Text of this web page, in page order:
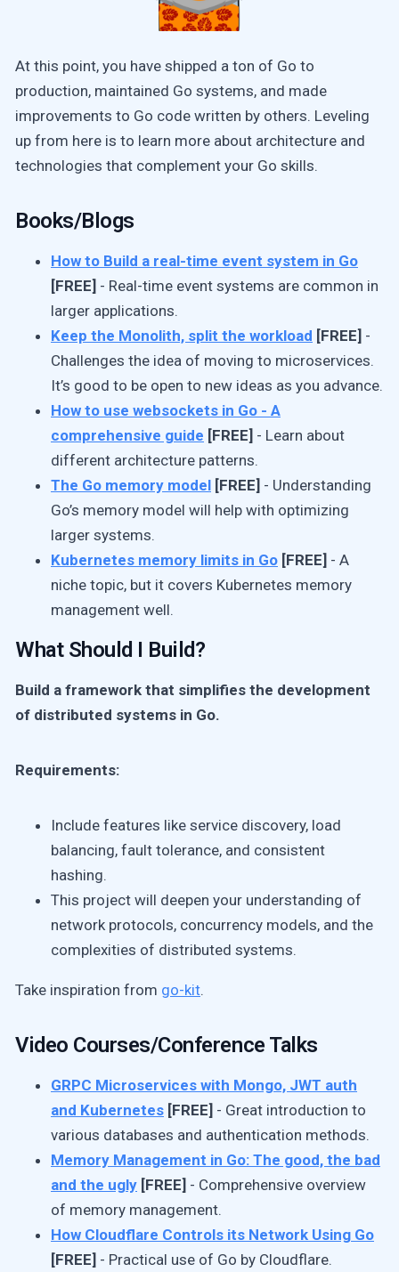
At this point, you have shipped a ton of Go to
production, maintained Go systems, and made
improvements to Go code written by others. Leveling
up from here is to learn more about architecture and
technologies that complement your Go skills.
Books/Blogs
How to Build a real-time event system in Go
[FREE] - Real-time event systems are common in
larger applications.
Keep the Monolith, split the workload [FREE] -
Challenges the idea of moving to microservices.
It’s good to be open to new ideas as you advance.
How to use websockets in Go - A
comprehensive guide [FREE] - Learn about
different architecture patterns.
The Go memory model [FREE] - Understanding
Go’s memory model will help with optimizing
larger systems.
Kubernetes memory limits in Go [FREE] - A
niche topic, but it covers Kubernetes memory
management well.
What Should I Build?
Build a framework that simplifies the development
of distributed systems in Go.
Requirements:
Include features like service discovery, load
balancing, fault tolerance, and consistent
hashing.
This project will deepen your understanding of
network protocols, concurrency models, and the
complexities of distributed systems.
Take inspiration from go-kit.
Video Courses/Conference Talks
GRPC Microservices with Mongo, JWT auth
and Kubernetes [FREE] - Great introduction to
various databases and authentication methods.
Memory Management in Go: The good, the bad
and the ugly [FREE] - Comprehensive overview
of memory management.
How Cloudflare Controls its Network Using Go
[FREE] - Practical use of Go by Cloudflare.